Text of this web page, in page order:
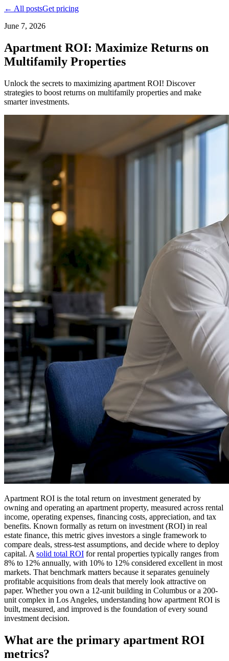
← All postsGet pricing
June 7, 2026
Apartment ROI: Maximize Returns on
Multifamily Properties
Unlock the secrets to maximizing apartment ROI! Discover
strategies to boost returns on multifamily properties and make
smarter investments.
Apartment ROI is the total return on investment generated by
owning and operating an apartment property, measured across rental
income, operating expenses, financing costs, appreciation, and tax
benefits. Known formally as return on investment (ROI) in real
estate finance, this metric gives investors a single framework to
compare deals, stress-test assumptions, and decide where to deploy
capital. A solid total ROI for rental properties typically ranges from
8% to 12% annually, with 10% to 12% considered excellent in most
markets. That benchmark matters because it separates genuinely
profitable acquisitions from deals that merely look attractive on
paper. Whether you own a 12-unit building in Columbus or a 200-
unit complex in Los Angeles, understanding how apartment ROI is
built, measured, and improved is the foundation of every sound
investment decision.
What are the primary apartment ROI
metrics?